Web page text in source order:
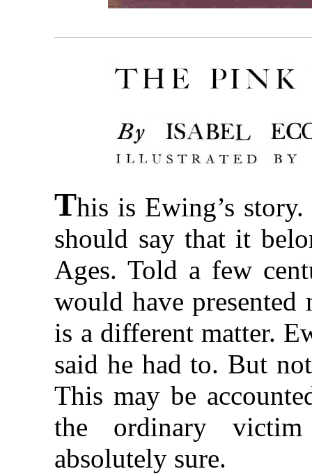
This is Ewing’s
should say that it
Ages. Told a few
would have
is a different matter.
said he had to. But
This may be
the ordinary
absolutely sure.